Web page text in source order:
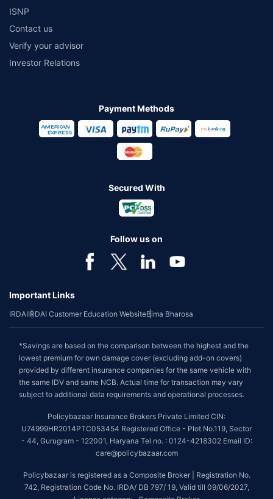
ISNP
Contact us
Verify your advisor
Investor Relations
Payment Methods
Secured With
Follow us on
Important Links
IRDAIIRDAI Customer Education WebsiteBima Bharosa
*Savings are based on the comparison between the highest and the
lowest premium for own damage cover (excluding add-on covers)
provided by different insurance companies for the same vehicle with
the same IDV and same NCB. Actual time for transaction may vary
subject to additional data requirements and operational processes.
Policybazaar Insurance Brokers Private Limited CIN:
U74999HR2014PTC053454 Registered Office - Plot No.119, Sector
- 44, Gurugram - 122001, Haryana Tel no. : 0124-4218302 Email ID:
care@policybazaar.com
Policybazaar is registered as a Composite Broker | Registration No.
742, Registration Code No. IRDA/ DB 797/ 19, Valid till 09/06/2027,